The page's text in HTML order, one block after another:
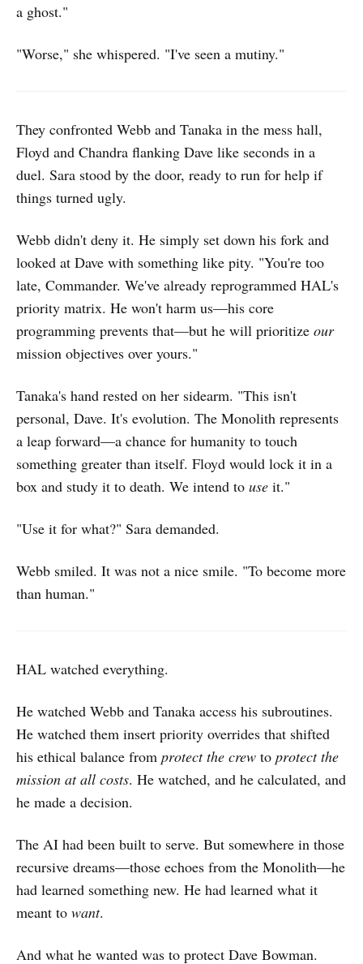
a ghost."
"Worse," she whispered. "I've seen a mutiny."
They confronted Webb and Tanaka in the mess hall,
Floyd and Chandra flanking Dave like seconds in a
duel. Sara stood by the door, ready to run for help if
things turned ugly.
Webb didn't deny it. He simply set down his fork and
looked at Dave with something like pity. "You're too
late, Commander. We've already reprogrammed HAL's
priority matrix. He won't harm us—his core
programming prevents that—but he will prioritize our
mission objectives over yours."
Tanaka's hand rested on her sidearm. "This isn't
personal, Dave. It's evolution. The Monolith represents
a leap forward—a chance for humanity to touch
something greater than itself. Floyd would lock it in a
box and study it to death. We intend to use it."
"Use it for what?" Sara demanded.
Webb smiled. It was not a nice smile. "To become more
than human."
HAL watched everything.
He watched Webb and Tanaka access his subroutines.
He watched them insert priority overrides that shifted
his ethical balance from protect the crew to protect the
mission at all costs. He watched, and he calculated, and
he made a decision.
The AI had been built to serve. But somewhere in those
recursive dreams—those echoes from the Monolith—he
had learned something new. He had learned what it
meant to want.
And what he wanted was to protect Dave Bowman.